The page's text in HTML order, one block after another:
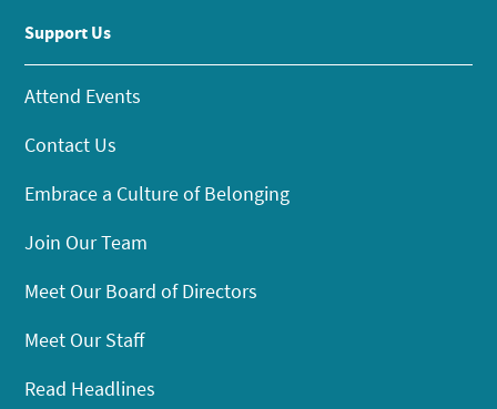
Support Us
Attend Events
Contact Us
Embrace a Culture of Belonging
Join Our Team
Meet Our Board of Directors
Meet Our Staff
Read Headlines